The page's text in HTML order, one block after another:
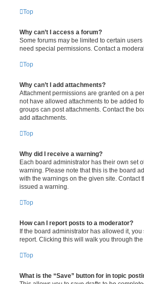
Top
Why can’t I access a forum?
Some forums may be limited to certain
need special permissions. Contact a
Top
Why can’t I add attachments?
Attachment permissions are granted on a
not have allowed attachments to be added
groups can post attachments. Contact the
add attachments.
Top
Why did I receive a warning?
Each board administrator has their own set
warning. Please note that this is the board
with the warnings on the given site. Contact
issued a warning.
Top
How can I report posts to a moderator?
If the board administrator has allowed it,
report. Clicking this will walk you through
Top
What is the “Save” button for in topic